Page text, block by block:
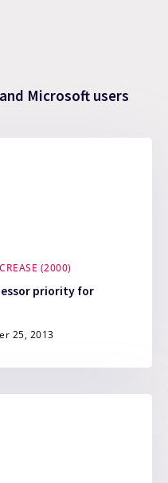
Microsoft users
(2000)
priority for
25, 2013